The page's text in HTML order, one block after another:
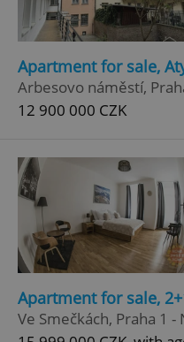
Apartment for sale,
Arbesovo náměstí,
12 900 000 CZK
Apartment for sale,
Ve Smečkách, Praha 1